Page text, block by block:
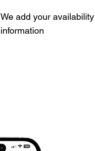
We add your
information